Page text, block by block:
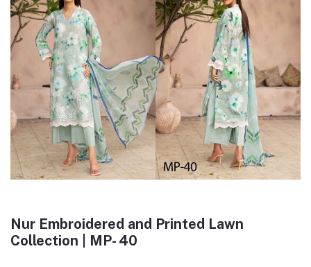
Nur Embroidered and Printed Lawn
Collection | MP- 40